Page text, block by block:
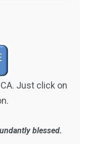
Just click on
blessed.